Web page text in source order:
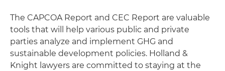
The CAPCOA Report and CEC Report are valuable
tools that will help various public and private
parties analyze and implement GHG and
sustainable development policies. Holland &
Knight lawyers are committed to staying at the